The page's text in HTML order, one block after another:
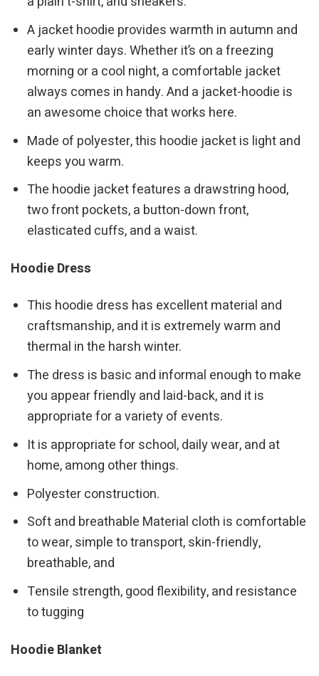
A jacket hoodie provides warmth in autumn and
early winter days. Whether it’s on a freezing
morning or a cool night, a comfortable jacket
always comes in handy. And a jacket-hoodie is
an awesome choice that works here.
Made of polyester, this hoodie jacket is light and
keeps you warm.
The hoodie jacket features a drawstring hood,
two front pockets, a button-down front,
elasticated cuffs, and a waist.
Hoodie Dress
This hoodie dress has excellent material and
craftsmanship, and it is extremely warm and
thermal in the harsh winter.
The dress is basic and informal enough to make
you appear friendly and laid-back, and it is
appropriate for a variety of events.
It is appropriate for school, daily wear, and at
home, among other things.
Polyester construction.
Soft and breathable Material cloth is comfortable
to wear, simple to transport, skin-friendly,
breathable, and
Tensile strength, good flexibility, and resistance
to tugging
Hoodie Blanket